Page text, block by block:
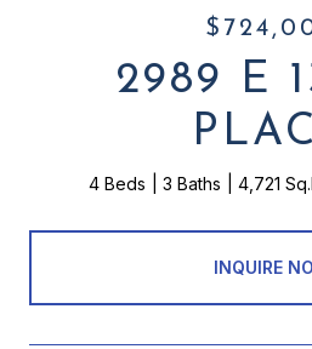
2989 E
4 Beds 3 Baths 4,721
INQUIRE